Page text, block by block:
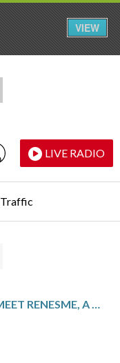
LIVE RADIO
Traffic
MEET RENESME, A SOFT CAT READY FOR YOUR COZY ATTENTION
VIEW